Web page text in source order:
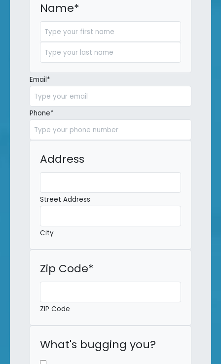
Name*
Email*
Phone*
Address
Street Address
City
Zip Code*
ZIP Code
What's bugging you?